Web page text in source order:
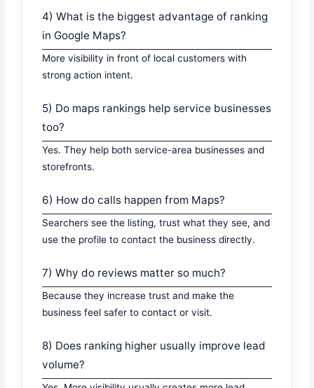
4) What is the biggest advantage of ranking
in Google Maps?
More visibility in front of local customers with
strong action intent.
5) Do maps rankings help service businesses
too?
Yes. They help both service-area businesses and
storefronts.
6) How do calls happen from Maps?
Searchers see the listing, trust what they see, and
use the profile to contact the business directly.
7) Why do reviews matter so much?
Because they increase trust and make the
business feel safer to contact or visit.
8) Does ranking higher usually improve lead
volume?